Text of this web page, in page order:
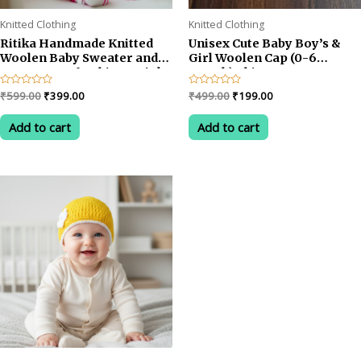
Knitted Clothing
Ritika Handmade Knitted
Woolen Baby Sweater and
Cap Set – Soft White & Pink
Winter Outfit for 1-2 year
baby
Rated
0
out
of
₹599.00 Original
was:
₹599.00.
₹399.00Current
Add to cart
Knitted Clothing
Unisex Cute Baby Boy’s &
Girl Woolen Cap (0-6
month)white
Rated
0
out
of
₹499.00 Original
was:
₹499.00.
₹199.00Current
Add to cart